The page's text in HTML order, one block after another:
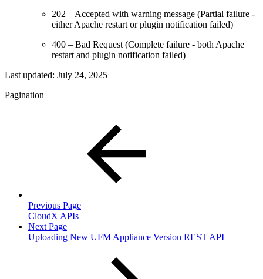
202 – Accepted with warning message (Partial failure -
either Apache restart or plugin notification failed)
400 – Bad Request (Complete failure - both Apache
restart and plugin notification failed)
Last updated: July 24, 2025
Pagination
Previous Page
CloudX APIs
Next Page
Uploading New UFM Appliance Version REST API